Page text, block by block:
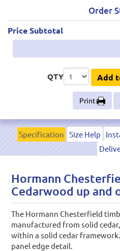
Order
Price Subtotal
QTY Add
Print
Specification Size Help
Hormann
Cedarwood up and
The Hormann Chesterfield
manufactured from solid
within a solid cedar
panel edge detail.